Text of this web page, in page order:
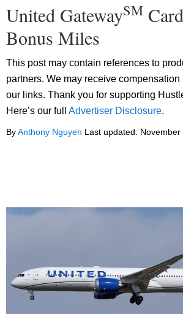
United GatewaySM
Bonus Miles
This post may contain references to
partners. We may receive
our links. Thank you for supporting
Here’s our full Advertiser Disclosure.
ByAnthony Nguyen Last updated: